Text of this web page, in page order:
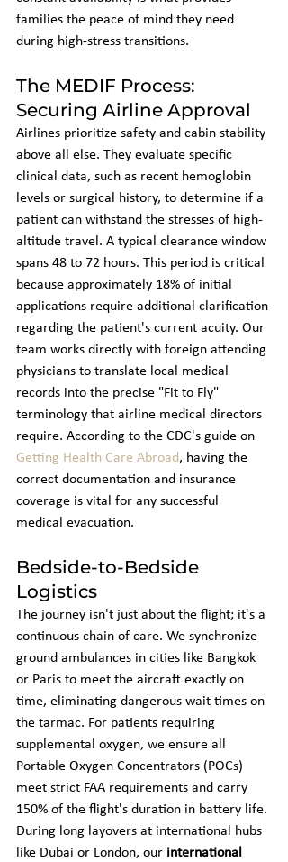
families the peace of mind they need
during high-stress transitions.
The MEDIF Process:
Securing Airline Approval
Airlines prioritize safety and cabin stability
above all else. They evaluate specific
clinical data, such as recent hemoglobin
levels or surgical history, to determine if a
patient can withstand the stresses of high-
altitude travel. A typical clearance window
spans 48 to 72 hours. This period is critical
because approximately 18% of initial
applications require additional clarification
regarding the patient's current acuity. Our
team works directly with foreign attending
physicians to translate local medical
records into the precise "Fit to Fly"
terminology that airline medical directors
require. According to the CDC's guide on
Getting Health Care Abroad, having the
correct documentation and insurance
coverage is vital for any successful
medical evacuation.
Bedside-to-Bedside
Logistics
The journey isn't just about the flight; it's a
continuous chain of care. We synchronize
ground ambulances in cities like Bangkok
or Paris to meet the aircraft exactly on
time, eliminating dangerous wait times on
the tarmac. For patients requiring
supplemental oxygen, we ensure all
Portable Oxygen Concentrators (POCs)
meet strict FAA requirements and carry
150% of the flight's duration in battery life.
During long layovers at international hubs
like Dubai or London, our international